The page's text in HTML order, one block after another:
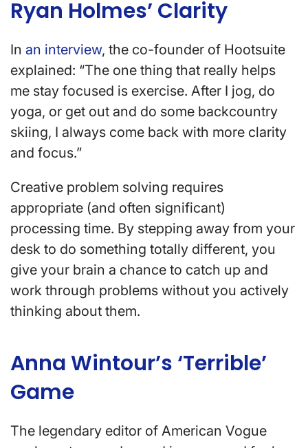
Ryan Holmes’ Clarity
In an interview, the co-founder of Hootsuite
explained: “The one thing that really helps
me stay focused is exercise. After I jog, do
yoga, or get out and do some backcountry
skiing, I always come back with more clarity
and focus.”
Creative problem solving requires
appropriate (and often significant)
processing time. By stepping away from your
desk to do something totally different, you
give your brain a chance to catch up and
work through problems without you actively
thinking about them.
Anna Wintour’s ‘Terrible’
Game
The legendary editor of American Vogue